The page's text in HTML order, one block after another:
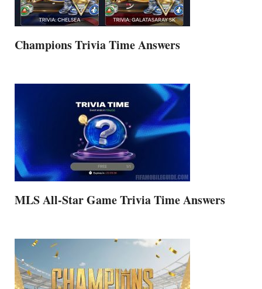
Champions Trivia Time Answers
MLS All-Star Game Trivia Time Answers